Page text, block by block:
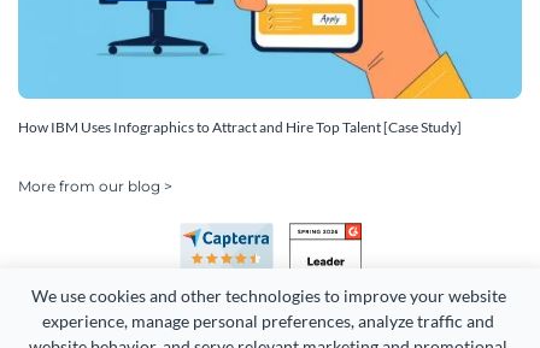
We use cookies and other technologies to improve your website
experience, manage personal preferences, analyze traffic and
How IBM Uses Infographics to Attract and Hire Top Talent [Case Study]
More from our blog >